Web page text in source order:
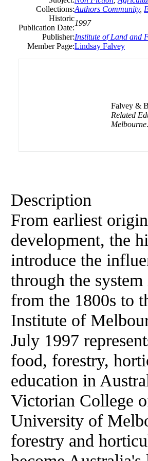
Collections:Authors Community,
Historic
Publication Date:
1997
Publisher:Institute of Land and
Member Page:Lindsay Falvey
Falvey &
Related
Melbourne
Description
From earliest
development, the
introduce the
through the
from the 1800s to
Institute of
July 1997
food, forestry,
education in
Victorian College
University of
forestry and